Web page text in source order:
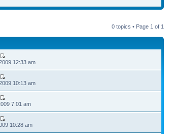
0 topics • Page 1 of 1
12:33 am
10:13 am
7:01 am
10:28 am